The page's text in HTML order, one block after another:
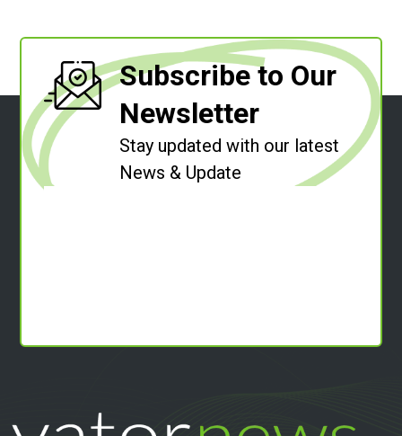
Subscribe to Our
Newsletter
Stay updated with our latest
News & Update